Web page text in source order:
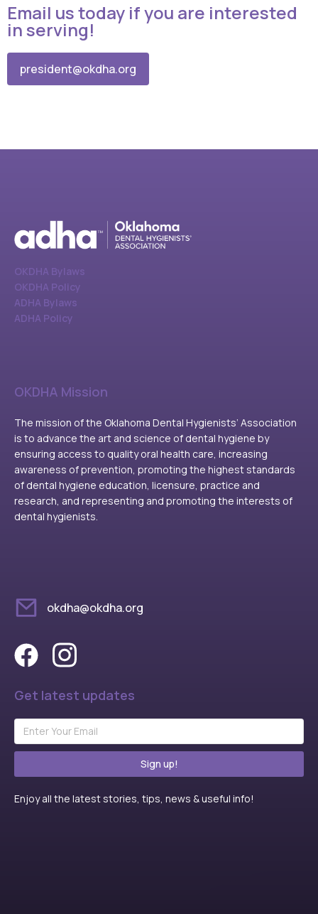
Email us today if you are interested
in serving!
president@okdha.org
OKDHA Bylaws
OKDHA Policy
ADHA Bylaws
ADHA Policy
OKDHA Mission
The mission of the Oklahoma Dental Hygienists’ Association
is to advance the art and science of dental hygiene by
ensuring access to quality oral health care, increasing
awareness of prevention, promoting the highest standards
of dental hygiene education, licensure, practice and
research, and representing and promoting the interests of
dental hygienists.
okdha@okdha.org
Get latest updates
Sign up!
Enjoy all the latest stories, tips, news & useful info!